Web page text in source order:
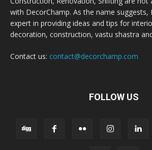
with DecorChamp. As the name suggests,
expert in providing ideas and tips for
decoration, construction, vastu shastra
Contact us: contact@decorchamp.com
FOLLOW US